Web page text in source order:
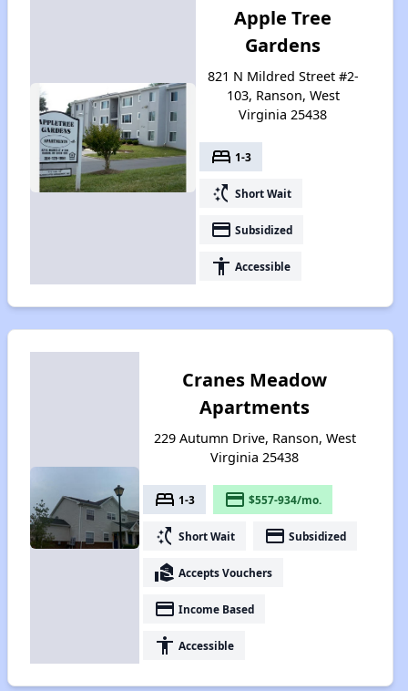
Apple Tree
Gardens
821 N Mildred Street #2-
103, Ranson, West
Virginia 25438
bed 1-3
switch_access_shortcut Short Wait
payment Subsidized
accessibility Accessible
Cranes Meadow
Apartments
229 Autumn Drive, Ranson, West
Virginia 25438
bed 1-3 payment $557-934/mo.
switch_access_shortcut Short Wait payment Subsidized
real_estate_agent Accepts Vouchers
payment Income Based
accessibility Accessible